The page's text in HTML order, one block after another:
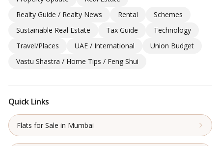
Realty Guide / Realty News
Rental
Schemes
Sustainable Real Estate
Tax Guide
Technology
Travel/Places
UAE / International
Union Budget
Vastu Shastra / Home Tips / Feng Shui
Quick Links
Flats for Sale in Mumbai